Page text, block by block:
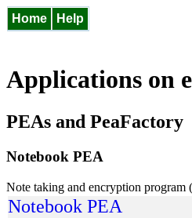
Home Help
Applications on
PEAs and PeaFactory
Notebook PEA
Note taking and encryption program
Notebook PEA